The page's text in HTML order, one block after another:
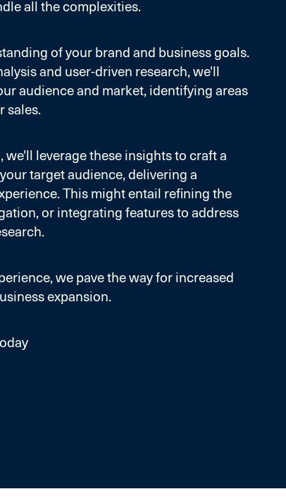
all the complexities.
of your brand and business goals.
and user-driven research, we'll
audience and market, identifying areas
sales.
leverage these insights to craft a
target audience, delivering a
This might entail refining the
or integrating features to address
we pave the way for increased
expansion.